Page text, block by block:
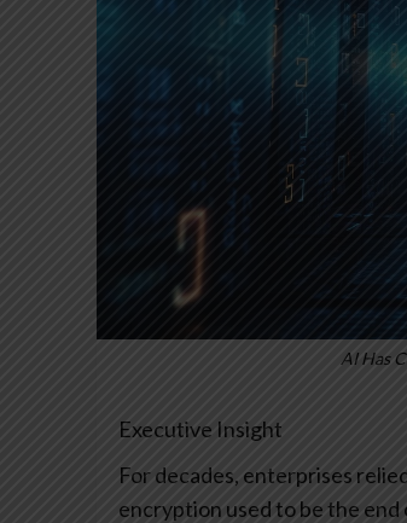
AI Has
Executive Insight
For decades, enterprises
encryption used to be the end